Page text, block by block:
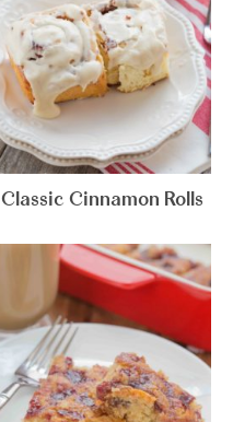
Classic Cinnamon Rolls